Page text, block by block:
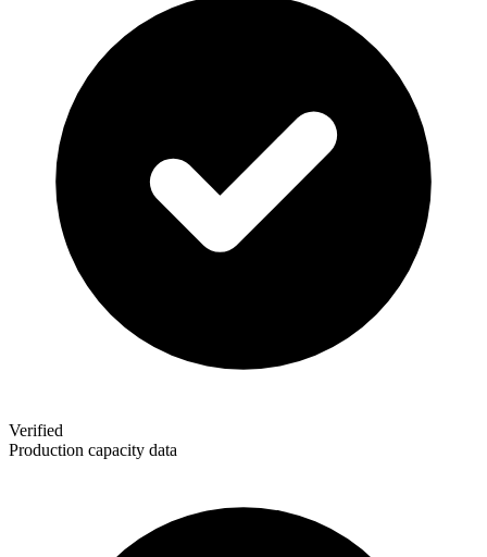
Verified
Production capacity data